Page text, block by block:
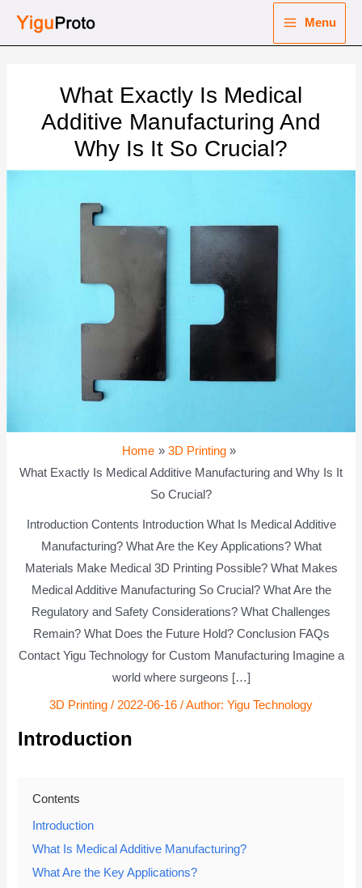
Menu
What Exactly Is Medical
Additive Manufacturing And
Why Is It So Crucial?
Home
3D Printing
What Exactly Is Medical Additive Manufacturing and Why Is It
So Crucial?
Introduction Contents Introduction What Is Medical Additive
Manufacturing? What Are the Key Applications? What
Materials Make Medical 3D Printing Possible? What Makes
Medical Additive Manufacturing So Crucial? What Are the
Regulatory and Safety Considerations? What Challenges
Remain? What Does the Future Hold? Conclusion FAQs
Contact Yigu Technology for Custom Manufacturing Imagine a
world where surgeons […]
3D Printing / 2022-06-16 / Author: Yigu Technology
Introduction
Contents
Introduction
What Is Medical Additive Manufacturing?
What Are the Key Applications?